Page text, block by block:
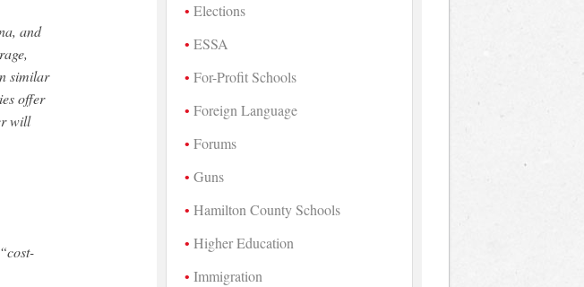
and
similar
offer
will
Elections
ESSA
For-Profit Schools
Foreign Language
Forums
Guns
Hamilton County Schools
Higher Education
Immigration